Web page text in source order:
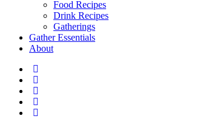
Food Recipes
Drink Recipes
Gatherings
Gather Essentials
About